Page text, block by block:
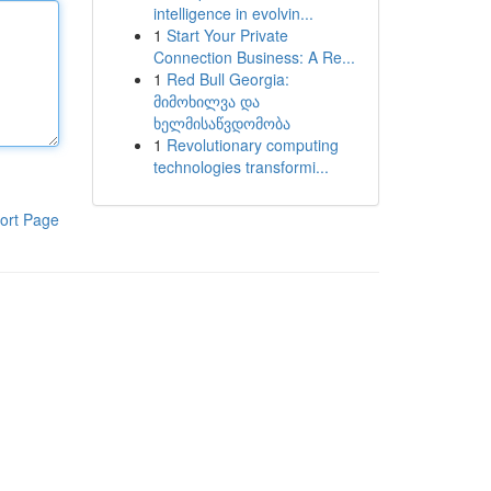
Page
intelligence in evolvin...
1 Start Your Private
Connection Business: A Re...
1 Red Bull Georgia:
მიმოხილვა და
ხელმისაწვდომობა
1 Revolutionary computing
technologies transformi...